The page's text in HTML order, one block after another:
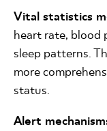
Vital statistics
heart rate, blood
sleep patterns.
more
status.
Alert